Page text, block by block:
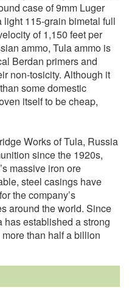
case of 9mm Luger
light 115-grain bimetal full
of 1,150 feet per
ammo, Tula ammo is
Berdan primers and
non-tosicity. Although it
some domestic
itself to be cheap,
Works of Tula, Russia
since the 1920s,
massive iron ore
steel casings have
the company’s
around the world. Since
has established a strong
than half a billion